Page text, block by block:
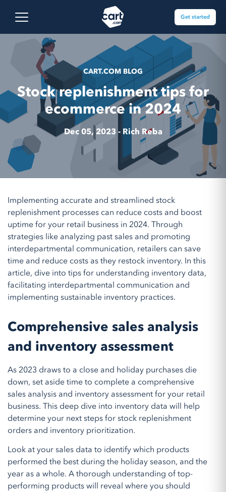
Open main menu
Cart.com Get started
CART.COM BLOG
Stock replenishment tips for
ecommerce in 2024
Dec 05, 2023 - Rich Reba
Implementing accurate and streamlined stock
replenishment processes can reduce costs and boost
uptime for your retail business in 2024. Through
strategies like analyzing past sales and promoting
interdepartmental communication, retailers can save
time and reduce costs as they restock inventory. In this
article, dive into tips for understanding inventory data,
facilitating interdepartmental communication and
implementing sustainable inventory practices.
Comprehensive sales analysis
and inventory assessment
As 2023 draws to a close and holiday purchases die
down, set aside time to complete a comprehensive
sales analysis and inventory assessment for your retail
business. This deep dive into inventory data will help
determine your next steps for stock replenishment
orders and inventory prioritization.
Look at your sales data to identify which products
performed the best during the holiday season, and the
year as a whole. A thorough understanding of top-
performing products will reveal where you should